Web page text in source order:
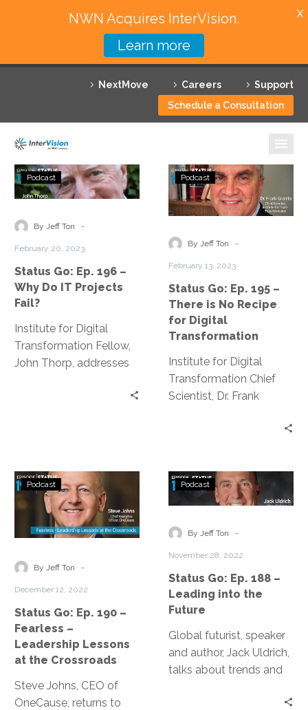
NextMove Careers
Support
Schedule a Consultation
Featured Solutions
Technology Partners
Why InterVision
Resources
Status
Go:
196
Do
IT
Fail?
Podcast
By Jeff Ton -
February 20, 2023
Status Go: Ep. 196 –
Why Do IT Projects
Fail?
Institute for Digital
Transformation Fellow,
John Thorp, addresses
Status
Go:
Ep.
–
No
Recipe
Digital
Transformation
Podcast
By Jeff Ton -
February 13, 2023
Status Go: Ep. 195 –
There is No Recipe
for Digital
Transformation
Institute for Digital
Transformation Chief
Scientist, Dr. Frank
Status
Go:
Ep.
190
Fearless
Lessons
the
Crossroads
Podcast
By Jeff Ton -
December 12, 2022
Status Go: Ep. 190 –
Fearless –
Leadership Lessons
at the Crossroads
Steve Johns, CEO of
OneCause, returns to
Status
Go:
188
into
the
Podcast
By Jeff Ton -
November 28, 2022
Status Go: Ep. 188 –
Leading into the
Future
Global futurist, speaker
and author, Jack Uldrich,
talks about trends and
NWN Acquires InterVision.
Learn more
X